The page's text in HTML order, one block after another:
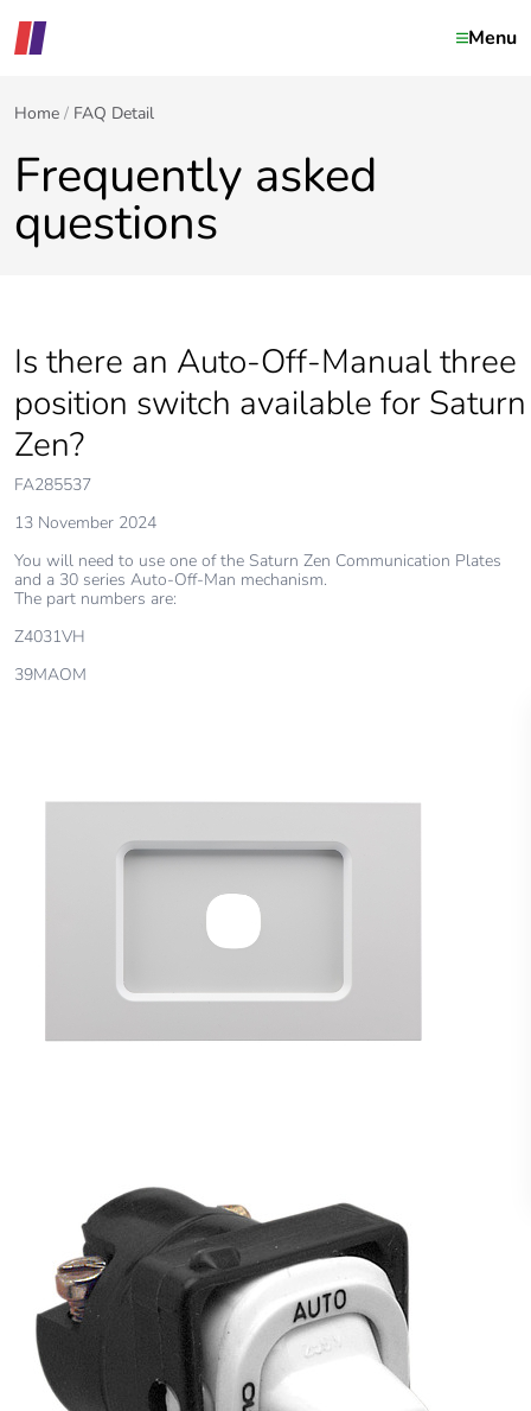
Menu
Home FAQ Detail
Frequently asked
questions
Is there an Auto-Off-Manual three
position switch available for Saturn
Zen?
FA285537
13 November 2024
You will need to use one of the Saturn Zen Communication Plates
and a 30 series Auto-Off-Man mechanism.
The part numbers are:
Z4031VH
39MAOM